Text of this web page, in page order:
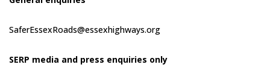
SaferEssexRoads@essexhighways.org
SERP media and press enquiries only